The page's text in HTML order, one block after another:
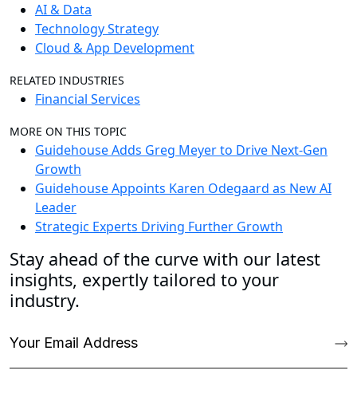
AI & Data
Technology Strategy
Cloud & App Development
RELATED INDUSTRIES
Financial Services
MORE ON THIS TOPIC
Guidehouse Adds Greg Meyer to Drive Next-Gen
Growth
Guidehouse Appoints Karen Odegaard as New AI
Leader
Strategic Experts Driving Further Growth
Stay ahead of the curve with our latest
insights, expertly tailored to your
industry.